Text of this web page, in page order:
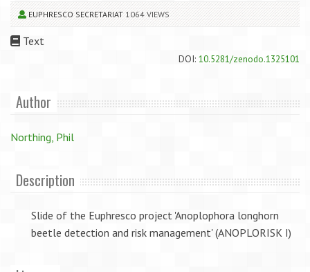
EUPHRESCO SECRETARIAT 1064 VIEWS
Text
DOI: 10.5281/zenodo.1325101
Author
Northing, Phil
Description
Slide of the Euphresco project 'Anoplophora longhorn
beetle detection and risk management' (ANOPLORISK I)